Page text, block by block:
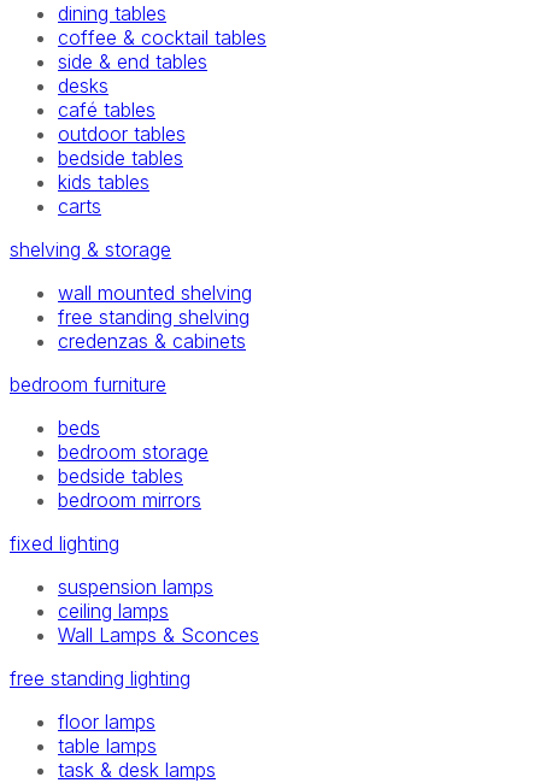
dining tables
coffee & cocktail tables
side & end tables
desks
café tables
outdoor tables
bedside tables
kids tables
carts
shelving & storage
wall mounted shelving
free standing shelving
credenzas & cabinets
bedroom furniture
beds
bedroom storage
bedside tables
bedroom mirrors
fixed lighting
suspension lamps
ceiling lamps
Wall Lamps & Sconces
free standing lighting
floor lamps
table lamps
task & desk lamps